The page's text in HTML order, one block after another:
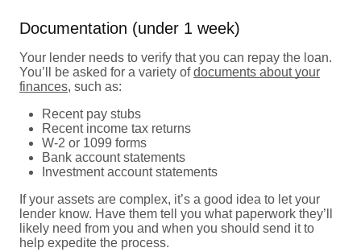
Documentation (under 1 week)
Your lender needs to verify that you can repay the loan.
You’ll be asked for a variety ofdocuments about your
finances, such as:
Recent pay stubs
Recent income tax returns
W-2 or 1099 forms
Bank account statements
Investment account statements
If your assets are complex, it’s a good idea to let your
lender know. Have them tell you what paperwork they’ll
likely need from you and when you should send it to
help expedite the process.